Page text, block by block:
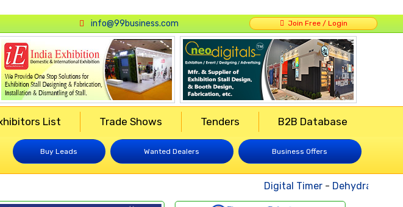
info@99business.com Join Free / Login
List Trade Shows Tenders B2B Database
Buy Leads Wanted Dealers Business Offers
Digital Timer- Dehydrated